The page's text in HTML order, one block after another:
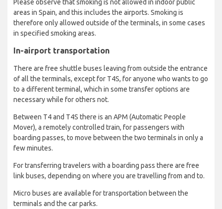
Please observe that smoking is not allowed in indoor public
areas in Spain, and this includes the airports. Smoking is
therefore only allowed outside of the terminals, in some cases
in specified smoking areas.
In-airport transportation
There are free shuttle buses leaving from outside the entrance
of all the terminals, except for T4S, for anyone who wants to go
to a different terminal, which in some transfer options are
necessary while for others not.
Between T4 and T4S there is an APM (Automatic People
Mover), a remotely controlled train, for passengers with
boarding passes, to move between the two terminals in only a
few minutes.
For transferring travelers with a boarding pass there are free
link buses, depending on where you are travelling from and to.
Micro buses are available for transportation between the
terminals and the car parks.